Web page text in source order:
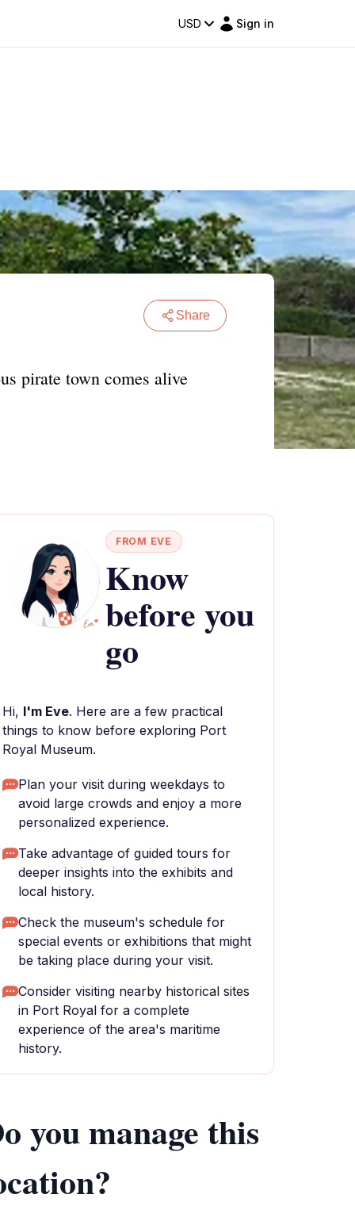
USD Sign in
Share
pirate town comes alive
FROM EVE
Know
before you
go
Hi, I'm Eve. Here are a few practical
things to know before exploring Port
Royal Museum.
Plan your visit during weekdays to
avoid large crowds and enjoy a more
personalized experience.
Take advantage of guided tours for
deeper insights into the exhibits and
local history.
Check the museum's schedule for
special events or exhibitions that might
be taking place during your visit.
Consider visiting nearby historical sites
in Port Royal for a complete
experience of the area's maritime
history.
you manage this